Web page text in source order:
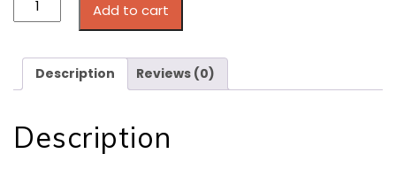
Add to cart
Description Reviews (0)
Description